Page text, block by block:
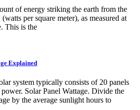
of energy striking the earth from the
per square meter), as measured at
This is the
Explained
system typically consists of 20 panels
Solar Panel Wattage. Divide the
by the average sunlight hours to